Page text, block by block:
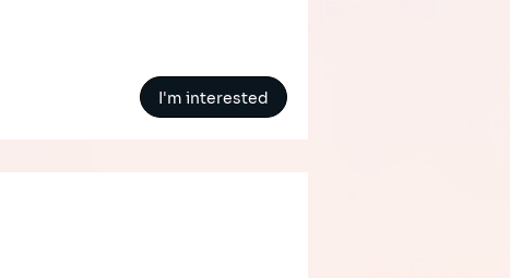
I'm interested